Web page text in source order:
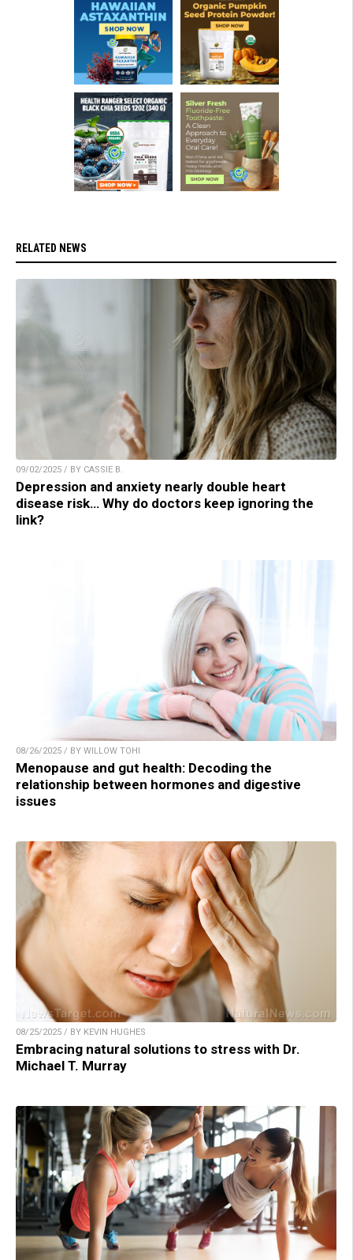
RELATED NEWS
09/02/2025 / BY CASSIE B.
Depression and anxiety nearly double heart
disease risk… Why do doctors keep ignoring the
link?
08/26/2025 / BY WILLOW TOHI
Menopause and gut health: Decoding the
relationship between hormones and digestive
issues
08/25/2025 / BY KEVIN HUGHES
Embracing natural solutions to stress with Dr.
Michael T. Murray